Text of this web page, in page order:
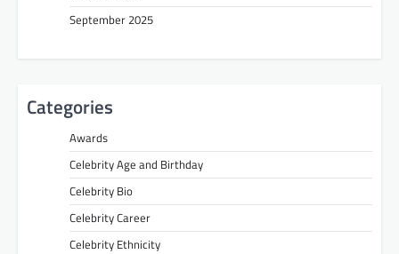
September 2025
Categories
Awards
Celebrity Age and Birthday
Celebrity Bio
Celebrity Career
Celebrity Ethnicity